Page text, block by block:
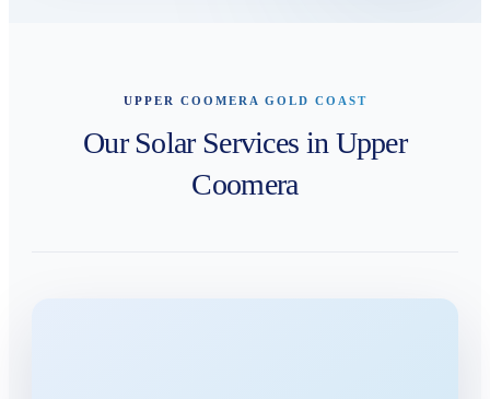
UPPER COOMERA GOLD COAST
Our Solar Services in Upper
Coomera